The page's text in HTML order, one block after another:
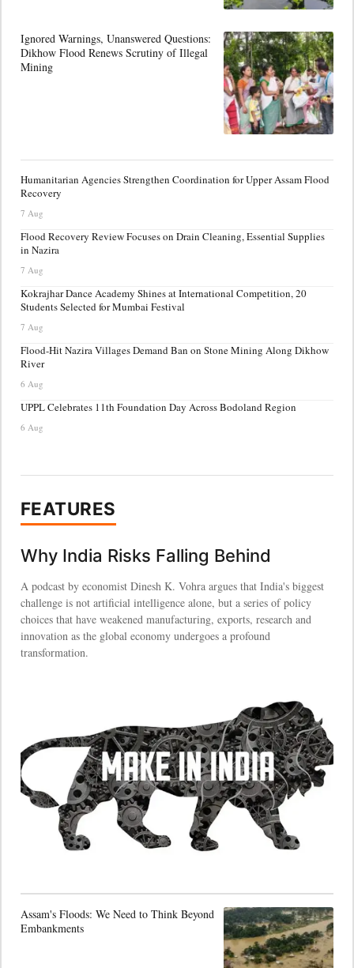
Ignored Warnings, Unanswered Questions:
Dikhow Flood Renews Scrutiny of Illegal
Mining
Humanitarian Agencies Strengthen Coordination for Upper Assam Flood
Recovery
7 Aug
Flood Recovery Review Focuses on Drain Cleaning, Essential Supplies
in Nazira
7 Aug
Kokrajhar Dance Academy Shines at International Competition, 20
Students Selected for Mumbai Festival
7 Aug
Flood-Hit Nazira Villages Demand Ban on Stone Mining Along Dikhow
River
6 Aug
UPPL Celebrates 11th Foundation Day Across Bodoland Region
6 Aug
FEATURES
Why India Risks Falling Behind
A podcast by economist Dinesh K. Vohra argues that India's biggest
challenge is not artificial intelligence alone, but a series of policy
choices that have weakened manufacturing, exports, research and
innovation as the global economy undergoes a profound
transformation.
Assam's Floods: We Need to Think Beyond
Embankments